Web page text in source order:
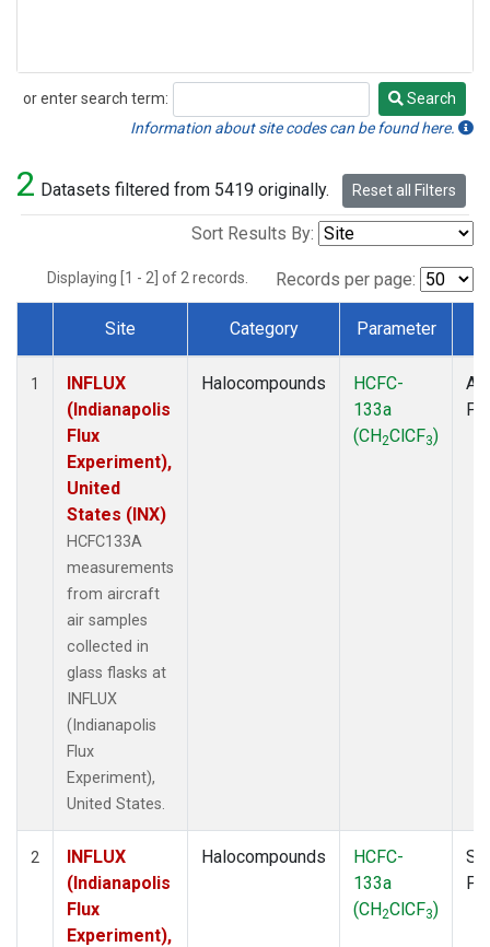
or enter search term:
Search
Search
Information about site codes can be found here.
2 Datasets filtered from 5419 originally. Reset all Filters
Sort Results By:
Displaying [1 - 2] of 2 records. Records per page:
Dataset Number
Site Category Parameter
1
INFLUX
(Indianapolis
Flux
Experiment),
United
States (INX)
HCFC133A
measurements
from aircraft
air samples
collected in
glass flasks at
INFLUX
(Indianapolis
Flux
Experiment),
United States.
Halocompounds
HCFC-
133a
(CH2ClCF3)
2
INFLUX
(Indianapolis
Flux
Experiment),
Halocompounds
HCFC-
133a
(CH2ClCF3)